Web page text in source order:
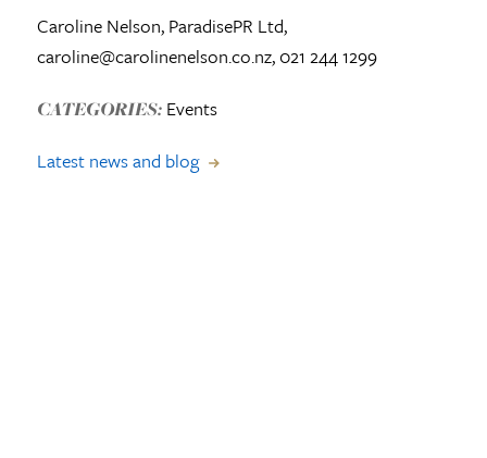
Caroline Nelson, ParadisePR Ltd,
caroline@carolinenelson.co.nz, 021 244 1299
CATEGORIES:Events
Latest news and blog